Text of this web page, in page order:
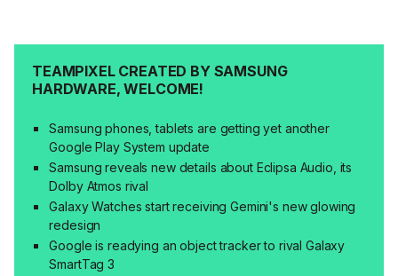
TEAMPIXEL CREATED BY SAMSUNG
HARDWARE, WELCOME!
Samsung phones, tablets are getting yet another
Google Play System update
Samsung reveals new details about Eclipsa Audio, its
Dolby Atmos rival
Galaxy Watches start receiving Gemini's new glowing
redesign
Google is readying an object tracker to rival Galaxy
SmartTag 3